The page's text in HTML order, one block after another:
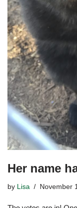
Her name
by Lisa November